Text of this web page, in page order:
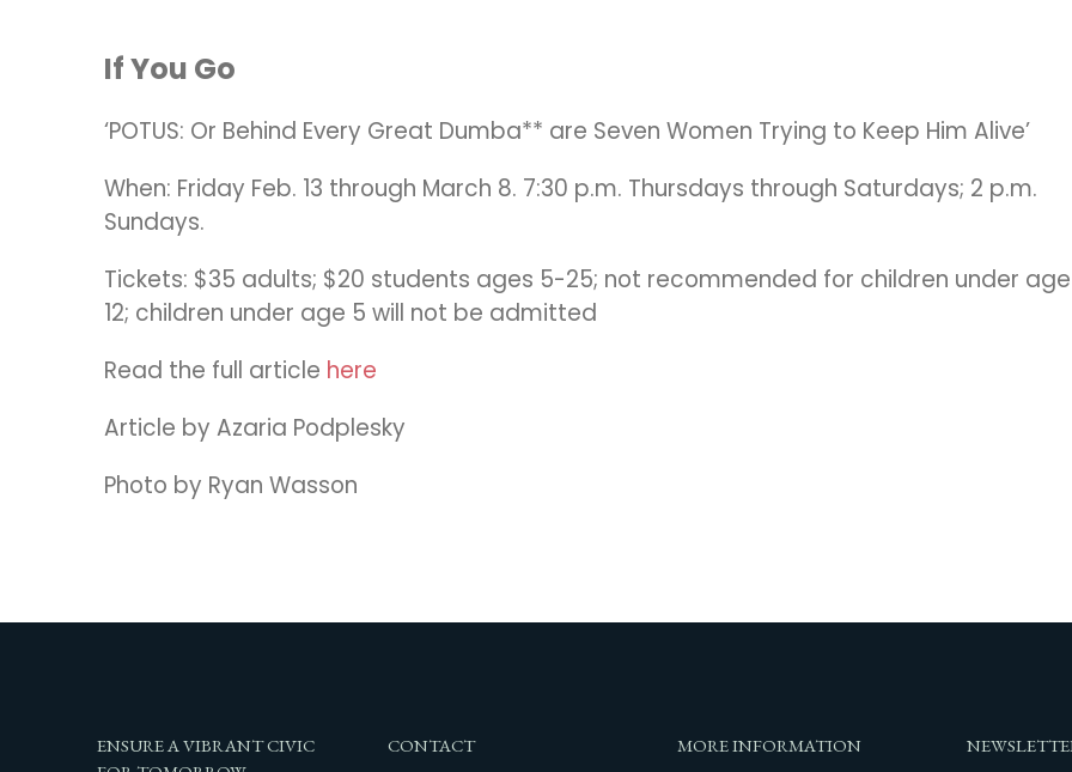
If You Go
‘POTUS: Or Behind Every Great Dumba** are Seven Women Trying to Keep Him Alive’
When: Friday Feb. 13 through March 8. 7:30 p.m. Thursdays through Saturdays; 2 p.m.
Sundays.
Tickets: $35 adults; $20 students ages 5-25; not recommended for children under age
12; children under age 5 will not be admitted
Read the full article here
Article by Azaria Podplesky
Photo by Ryan Wasson
ENSURE A VIBRANT CIVIC
CONTACT MORE INFORMATION